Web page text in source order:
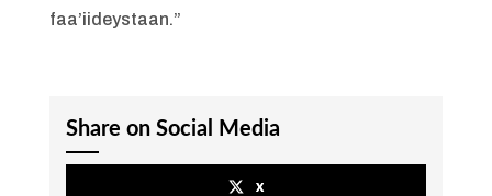
faa’iideystaan.”
Share on Social Media
x